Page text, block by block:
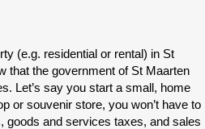
(e.g. residential or rental) in St
that the government of St Maarten
Let’s say you start a small, home
or souvenir store, you won’t have to
goods and services taxes, and sales